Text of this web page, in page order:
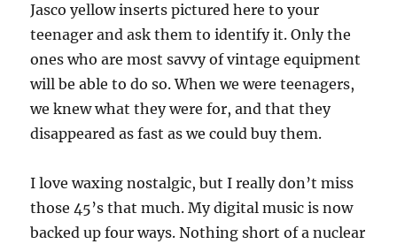
Jasco yellow inserts pictured here to your
teenager and ask them to identify it. Only the
ones who are most savvy of vintage equipment
will be able to do so. When we were teenagers,
we knew what they were for, and that they
disappeared as fast as we could buy them.
I love waxing nostalgic, but I really don’t miss
those 45’s that much. My digital music is now
backed up four ways. Nothing short of a nuclear